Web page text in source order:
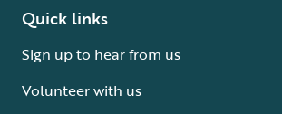
Quick links
Sign up to hear from us
Volunteer with us